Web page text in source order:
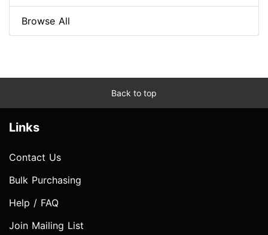
Browse All
Back to top
Links
Contact Us
Bulk Purchasing
Help / FAQ
Join Mailing List